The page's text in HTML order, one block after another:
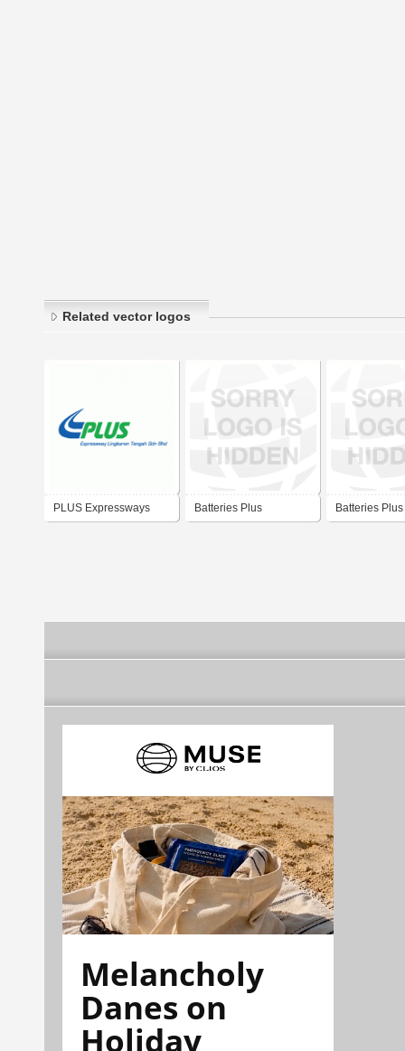
Related vector logos
PLUS Expressways Batteries Plus Batteries Plus
Melancholy
Danes on
Holiday